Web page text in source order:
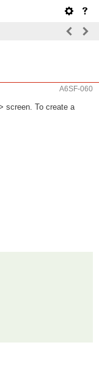
A6SF-060
screen. To create a